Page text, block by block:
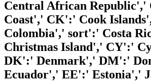
Central African
Coast',' CK':' Cook
Colombia',' sort':' Costa
Christmas Island',' CY':'
DK':' Denmark',' DM':'
Ecuador',' EE':' Estonia','